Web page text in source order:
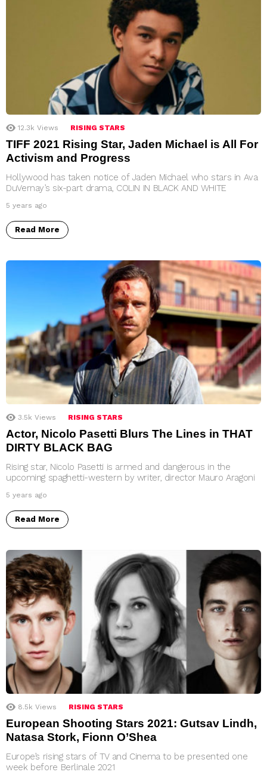
12.3k Views RISING STARS
TIFF 2021 Rising Star, Jaden Michael is All For
Activism and Progress
Hollywood has taken notice of Jaden Michael who stars in Ava
DuVernay’s six-part drama, COLIN IN BLACK AND WHITE
5 years ago
Read More
3.5k Views RISING STARS
Actor, Nicolo Pasetti Blurs The Lines in THAT
DIRTY BLACK BAG
Rising star, Nicolo Pasetti is armed and dangerous in the
upcoming spaghetti-western by writer, director Mauro Aragoni
5 years ago
Read More
8.5k Views RISING STARS
European Shooting Stars 2021: Gutsav Lindh,
Natasa Stork, Fionn O’Shea
Europe’s rising stars of TV and Cinema to be presented one
week before Berlinale 2021